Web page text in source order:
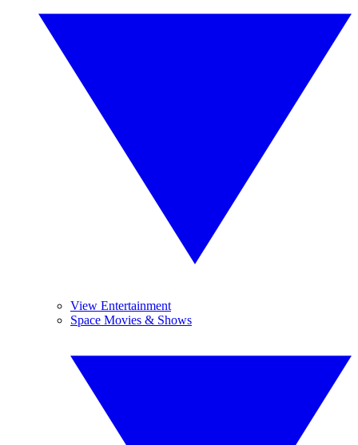
View Entertainment
Space Movies & Shows